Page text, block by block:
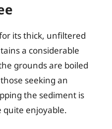
its thick, unfiltered
a considerable
grounds are boiled
seeking an
the sediment is
quite enjoyable.